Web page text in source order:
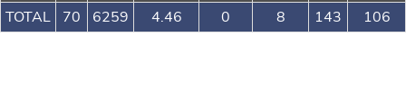
TOTAL
70 6259 4.46 0 8 143 106